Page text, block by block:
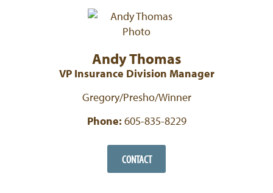
Andy Thomas
VP Insurance Division Manager
Gregory/Presho/Winner
Phone: 605-835-8229
CONTACT